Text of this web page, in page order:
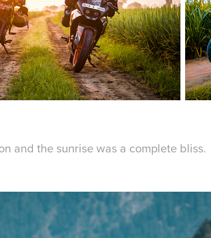
and the sunrise was a complete bliss.